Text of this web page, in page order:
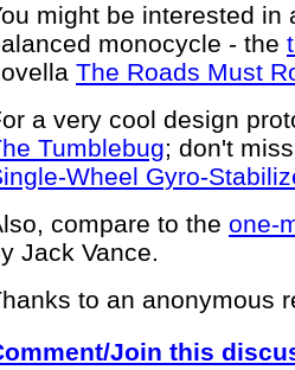
might be interested
monocycle - the
The Roads Must
a very cool design
Tumblebug; don't
Wheel Gyro-
compare to the one-
Jack Vance.
to an anonymous
Join this